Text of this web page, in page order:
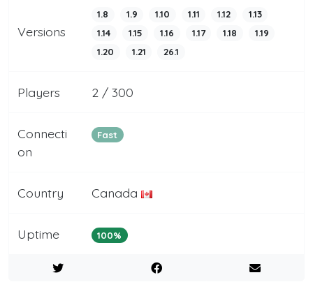
Versions
1.8 1.9 1.10 1.11 1.12
1.13
1.14
1.15 1.16 1.17 1.18
1.19
1.20
1.21 26.1
Players 2 / 300
Connecti
on
Fast
Country Canada
Uptime 100%